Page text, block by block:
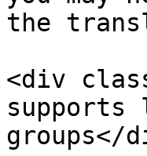
the
<div
groups</